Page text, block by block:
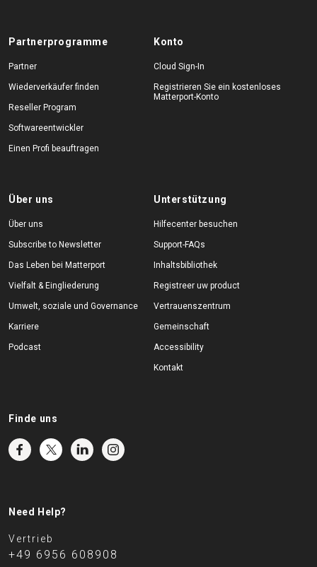
Partnerprogramme
Partner
Wiederverkäufer finden
Reseller Program
Softwareentwickler
Einen Profi beauftragen
Konto
Cloud Sign-In
Registrieren Sie ein kostenloses
Matterport-Konto
Über uns
Über uns
Subscribe to Newsletter
Das Leben bei Matterport
Vielfalt & Eingliederung
Umwelt, soziale und Governance
Karriere
Podcast
Unterstützung
Hilfecenter besuchen
Support-FAQs
Inhaltsbibliothek
Registreer uw product
Vertrauenszentrum
Gemeinschaft
Accessibility
Kontakt
Finde uns
Need Help?
Vertrieb
+49 6956 608908